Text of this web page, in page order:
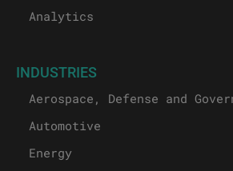
Analytics
INDUSTRIES
Aerospace, Defense and
Automotive
Energy